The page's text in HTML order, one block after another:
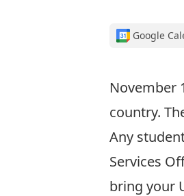
Google
November
country.
Any
Services
bring your